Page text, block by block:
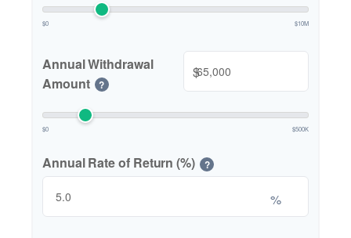
$0 $10M
Annual Withdrawal
Amount
?
$
$0 $500K
Annual Rate of Return (%) ?
%